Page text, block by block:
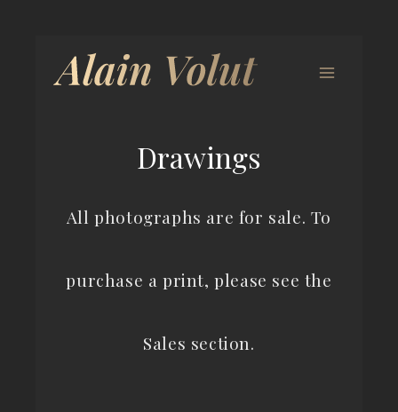
Drawings
All photographs are for sale. To
purchase a print, please see the
Sales section.